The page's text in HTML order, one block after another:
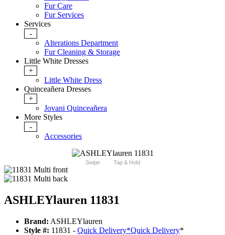
Fur Care
Fur Services
Services
-
Alterations Department
Fur Cleaning & Storage
Little White Dresses
+
Little White Dress
Quinceañera Dresses
+
Jovani Quinceañera
More Styles
-
Accessories
Swipe Tap & Hold
ASHLEYlauren 11831
Brand: ASHLEYlauren
Style #: 11831 - Quick Delivery*Quick Delivery*